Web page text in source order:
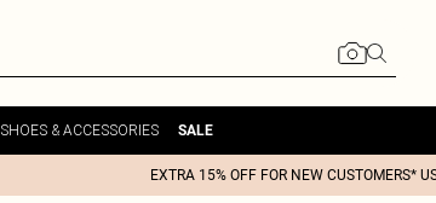
SHOES & ACCESSORIES SALE
EXTRA 15% OFF FOR NEW CUSTOMERS*